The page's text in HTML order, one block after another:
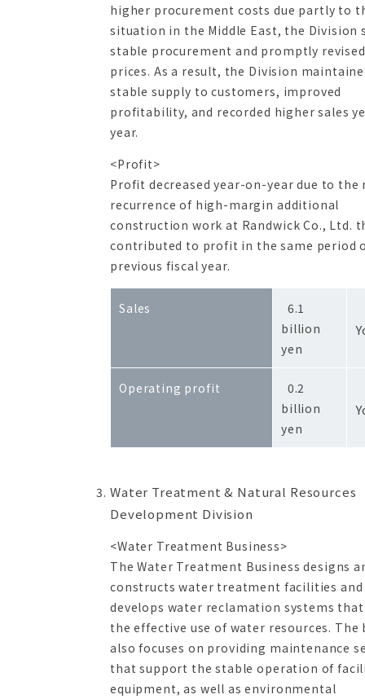
higher procurement costs due partly to
situation in the Middle East, the Division
stable procurement and promptly
prices. As a result, the Division
stable supply to customers, improved
profitability, and recorded higher sales
year.
<Profit>
Profit decreased year-on-year due to the
recurrence of high-margin additional
construction work at Randwick Co., Ltd.
contributed to profit in the same period
previous fiscal year.
Sales
6.1
billion
yen
Operating profit
0.2
billion
yen
Water Treatment & Natural Resources
Development Division
<Water Treatment Business>
The Water Treatment Business designs
constructs water treatment facilities and
develops water reclamation systems
the effective use of water resources. The
also focuses on providing maintenance
that support the stable operation of
equipment, as well as environmental